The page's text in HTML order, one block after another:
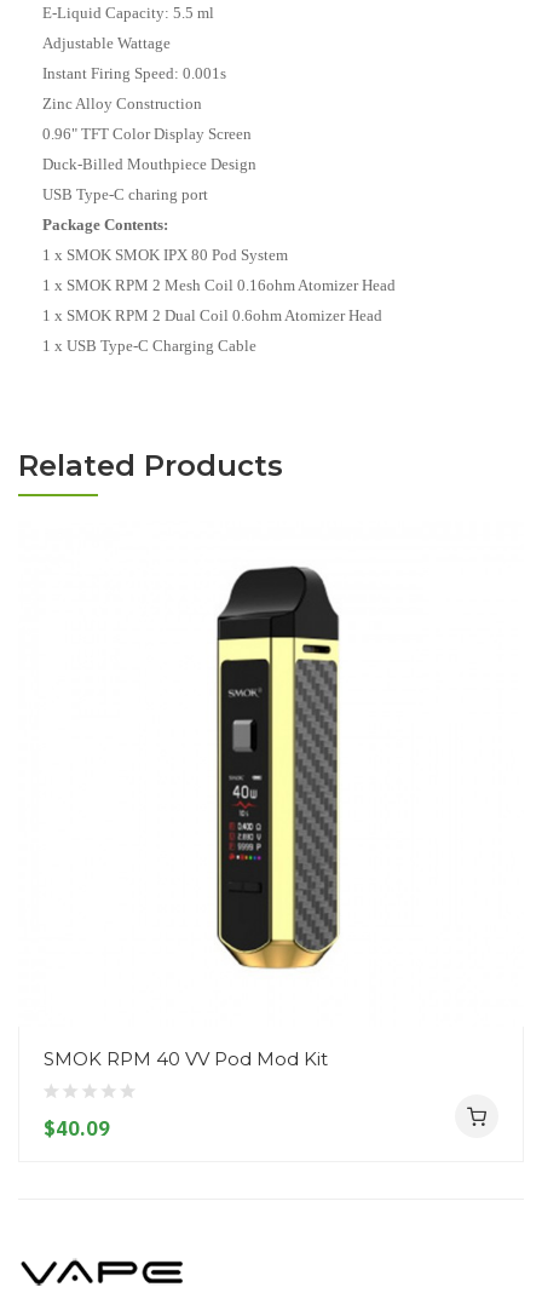
E-Liquid Capacity: 5.5 ml
Adjustable Wattage
Instant Firing Speed: 0.001s
Zinc Alloy Construction
0.96" TFT Color Display Screen
Duck-Billed Mouthpiece Design
USB Type-C charing port
Package Contents:
1 x SMOK SMOK IPX 80 Pod System
1 x SMOK RPM 2 Mesh Coil 0.16ohm Atomizer Head
1 x SMOK RPM 2 Dual Coil 0.6ohm Atomizer Head
1 x USB Type-C Charging Cable
Related Products
SMOK RPM 40 VV Pod Mod Kit
$40.09